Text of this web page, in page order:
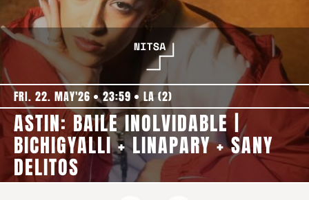
FRI. 22. MAY'26 23:59 LA (2)
ASTIN: BAILE INOLVIDABLE |
BICHIGYALLI + LINAPARY + SANY
DELITOS